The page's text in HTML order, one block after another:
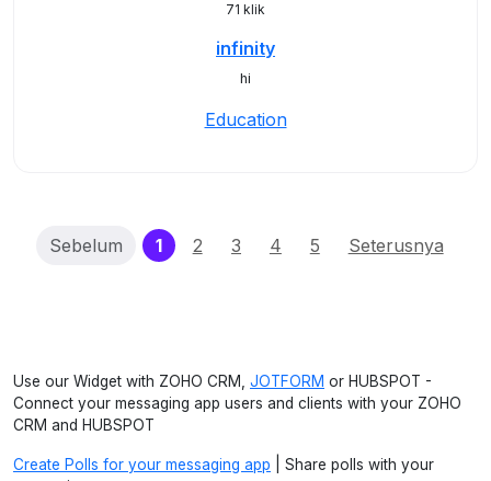
71 klik
infinity
hi
Education
Sebelum 1(current)
2 3 4 5 Seterusnya
Use our Widget with ZOHO CRM, JOTFORM or HUBSPOT -
Connect your messaging app users and clients with your ZOHO
CRM and HUBSPOT
Create Polls for your messaging app | Share polls with your